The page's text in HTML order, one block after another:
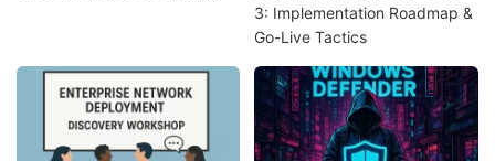
3: Implementation Roadmap &
Go-Live Tactics